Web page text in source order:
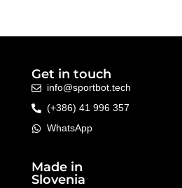
Get in touch
info@sportbot.tech
(+386) 41 996 357
WhatsApp
Made in
Slovenia